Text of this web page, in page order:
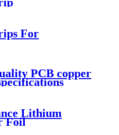
For
PCB copper
Lithium
Foil